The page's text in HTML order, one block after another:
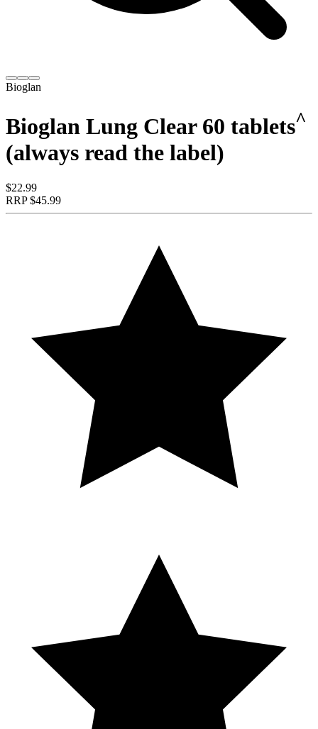
Bioglan
Bioglan Lung Clear 60 tablets^
(always read the label)
$22.99
RRP$45.99